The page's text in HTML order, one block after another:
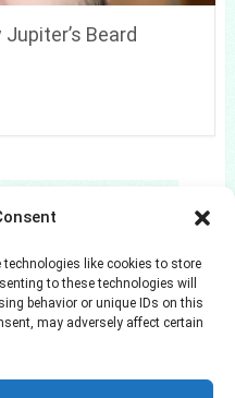
technologies like cookies to store
to these technologies will
behavior or unique IDs on this
may adversely affect certain
Beard